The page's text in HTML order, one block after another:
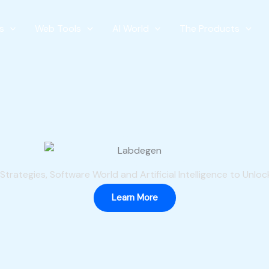
Web Tools AI World The Products
Software World and Artificial Intelligence to
Learn More